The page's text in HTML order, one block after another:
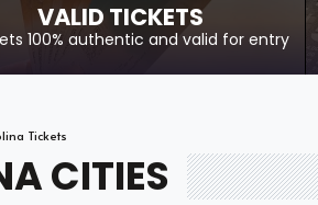
VALID TICKETS
100% authentic and valid for entry
Tickets
CITIES